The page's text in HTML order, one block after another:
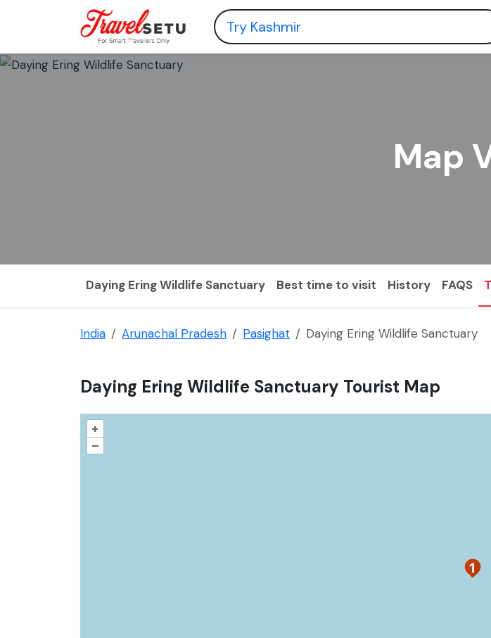
Map
Daying Ering Wildlife Sanctuary Best time to visit History FAQS
India Arunachal Pradesh Pasighat Daying Ering Wildlife Sanctuary
Daying Ering Wildlife Sanctuary Tourist Map
+
–